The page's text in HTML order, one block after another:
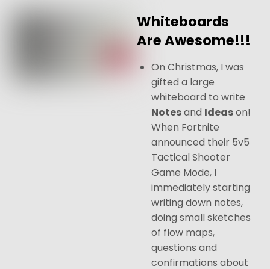
Whiteboards
Are Awesome!!!
On Christmas, I was
gifted a large
whiteboard to write
Notesand Ideason!
When Fortnite
announced their 5v5
Tactical Shooter
Game Mode, I
immediately starting
writing down notes,
doing small sketches
of flow maps,
questions and
confirmations about